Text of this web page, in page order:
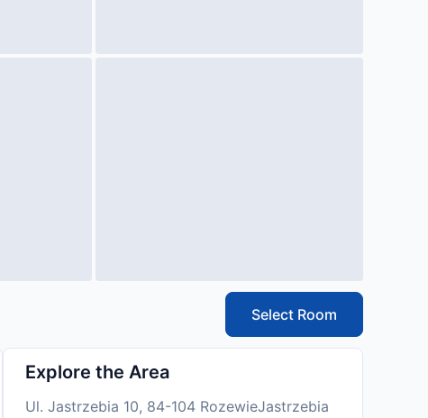
Select Room
Explore the Area
Ul. Jastrzebia 10, 84-104 RozewieJastrzebia